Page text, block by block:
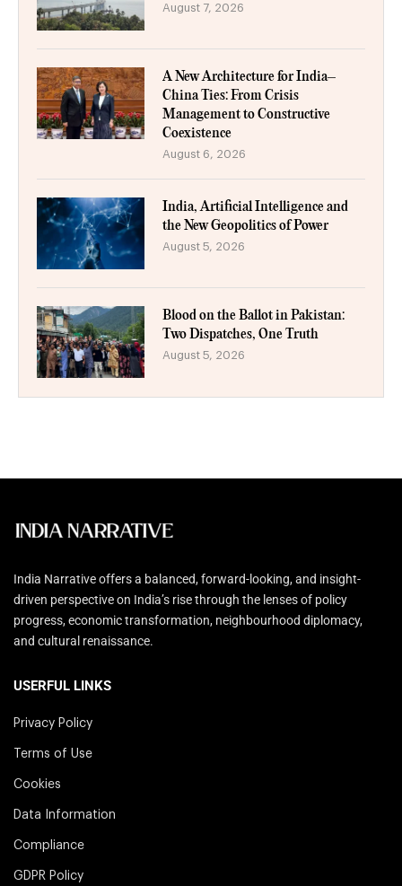
August 7, 2026
A New Architecture for India–
China Ties: From Crisis
Management to Constructive
Coexistence
August 6, 2026
India, Artificial Intelligence and
the New Geopolitics of Power
August 5, 2026
Blood on the Ballot in Pakistan:
Two Dispatches, One Truth
August 5, 2026
India Narrative offers a balanced, forward-looking, and insight-
driven perspective on India’s rise through the lenses of policy
progress, economic transformation, neighbourhood diplomacy,
and cultural renaissance.
USERFUL LINKS
Privacy Policy
Terms of Use
Cookies
Data Information
Compliance
GDPR Policy